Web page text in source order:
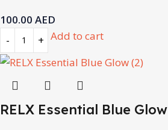
100.00 AED
Add to cart
RELX Essential Blue Glow